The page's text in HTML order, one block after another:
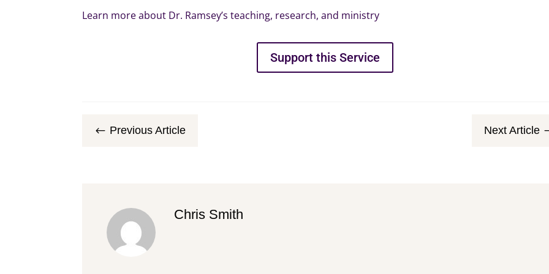
Learn more about Dr. Ramsey’s teaching, research, and ministry
Support this Service
# Previous Article Next Article
Chris Smith